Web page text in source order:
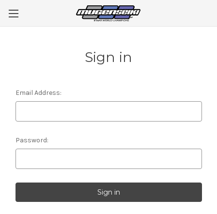
Sign in
Email Address:
Password: